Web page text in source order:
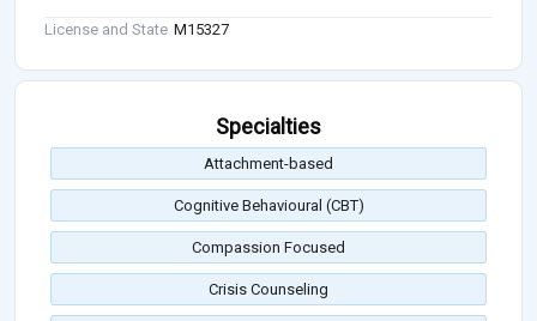
License and State M15327
Specialties
Attachment-based
Cognitive Behavioural (CBT)
Compassion Focused
Crisis Counseling